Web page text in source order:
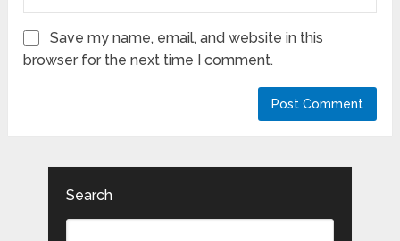
Save my name, email, and website in this
browser for the next time I comment.
Search